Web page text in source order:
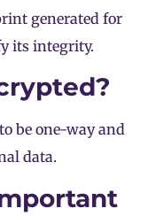
generated for
its integrity.
be one-way and
data.